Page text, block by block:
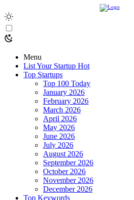
Menu
List Your Startup Hot
Top Startups
Top 100 Today
January 2026
February 2026
March 2026
April 2026
May 2026
June 2026
July 2026
August 2026
September 2026
October 2026
November 2026
December 2026
Top Keywords